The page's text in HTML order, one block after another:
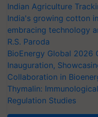
Indian Agriculture
India's growing cotton
embracing technology
R.S. Paroda
BioEnergy Global 2026
Inauguration,
Collaboration in
Thymalin:
Regulation Studies